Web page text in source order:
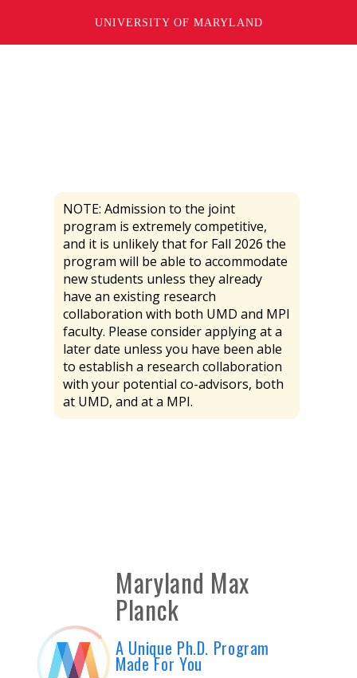
UNIVERSITY OF MARYLAND
NOTE: Admission to the joint
program is extremely competitive,
and it is unlikely that for Fall 2026 the
program will be able to accommodate
new students unless they already
have an existing research
collaboration with both UMD and MPI
faculty. Please consider applying at a
later date unless you have been able
to establish a research collaboration
with your potential co-advisors, both
at UMD, and at a MPI.
Maryland Max
Planck
A Unique Ph.D. Program
Made For You